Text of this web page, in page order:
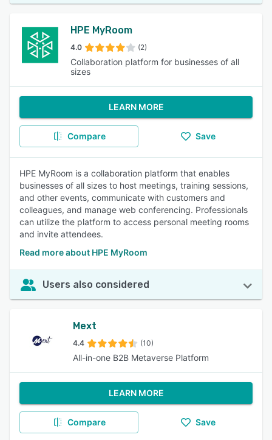
HPE MyRoom
4.0 (2)
Collaboration platform for businesses of all
sizes
LEARN MORE
Compare Save
HPE MyRoom is a collaboration platform that enables
businesses of all sizes to host meetings, training sessions,
and other events, communicate with customers and
colleagues, and manage web conferencing. Professionals
can utilize the platform to access personal meeting rooms
and invite attendees.
Read more about HPE MyRoom
Users also considered
Mext
4.4 (10)
All-in-one B2B Metaverse Platform
LEARN MORE
Compare Save